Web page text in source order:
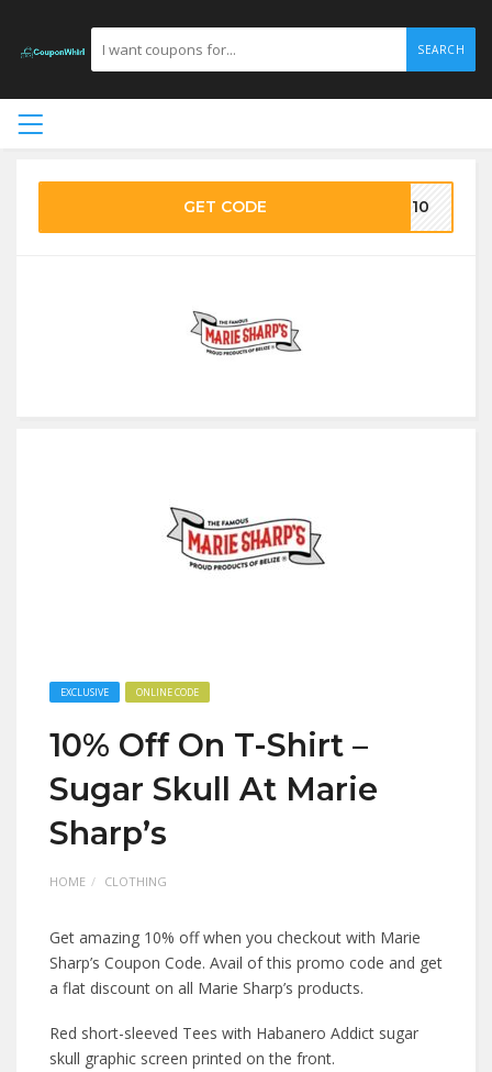
SEARCH
GET CODE VE10
EXCLUSIVE ONLINE CODE
10% Off On T-Shirt –
Sugar Skull At Marie
Sharp’s
HOME CLOTHING
Get amazing 10% off when you checkout with Marie
Sharp’s Coupon Code. Avail of this promo code and get
a flat discount on all Marie Sharp’s products.
Red short-sleeved Tees with Habanero Addict sugar
skull graphic screen printed on the front.